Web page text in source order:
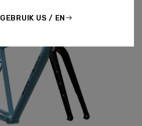
GEBRUIK US / EN